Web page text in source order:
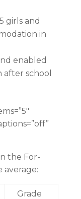
girls and
in
enabled
school
the For-
average:
Grade